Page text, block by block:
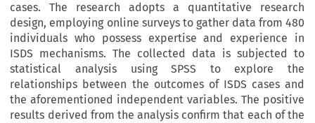
cases. The research adopts a quantitative research
design, employing online surveys to gather data from 480
individuals who possess expertise and experience in
ISDS mechanisms. The collected data is subjected to
statistical analysis using SPSS to explore the
relationships between the outcomes of ISDS cases and
the aforementioned independent variables. The positive
results derived from the analysis confirm that each of the